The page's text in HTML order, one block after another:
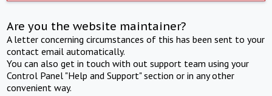
Are you the website maintainer?
A letter concerning circumstances of this has been sent to your
contact email automatically.
You can also get in touch with out support team using your
Control Panel "Help and Support" section or in any other
convenient way.